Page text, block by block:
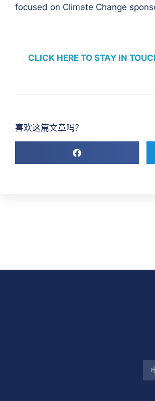
focused on Climate Change
CLICK HERE TO STAY IN
喜欢这篇文章吗？